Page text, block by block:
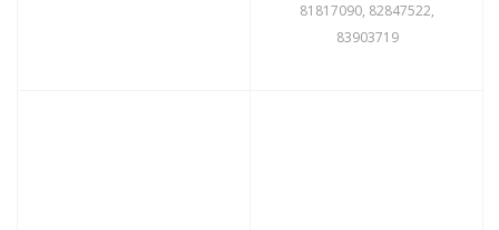
81817090, 82847522,
83903719